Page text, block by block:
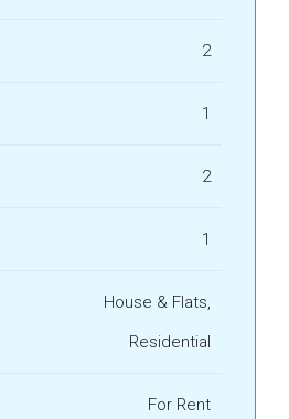
2
1
2
1
House & Flats,
Residential
For Rent